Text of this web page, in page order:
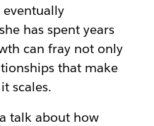
has spent years
can fray not only
that make
scales.
talk about how